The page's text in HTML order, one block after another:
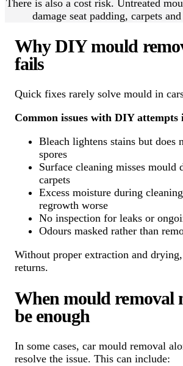
There is also a cost risk. Untreated
damage seat padding, carpets
Why DIY mould
fails
Quick fixes rarely solve mould in
Common issues with DIY attempts
Bleach lightens stains but does
spores
Surface cleaning misses mould
carpets
Excess moisture during
regrowth worse
No inspection for leaks or
Odours masked rather than
Without proper extraction and
returns.
When mould removal
be enough
In some cases, car mould removal
resolve the issue. This can include: